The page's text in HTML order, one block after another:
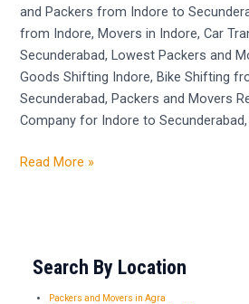
and Packers from Indore to
from Indore, Movers in Indore, Car
Secunderabad, Lowest Packers and
Goods Shifting Indore, Bike Shifting
Secunderabad, Packers and Movers
Company for Indore to
Secunderabad
–
9300484811
Read More »
Search By Location
Packers and Movers in Agra